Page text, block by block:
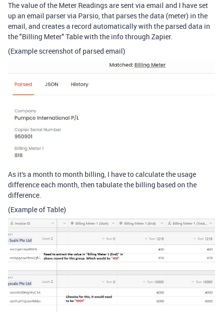
The value of the Meter Readings are sent via email and I have set
up an email parser via Parsio, that parses the data (meter) in the
email, and creates a record automatically with the parsed data in
the "Billing Meter" Table with the info through Zapier.
(Example screenshot of parsed email)
As it's a month to month billing, I have to calculate the usage
difference each month, then tabulate the billing based on the
difference.
(Example of Table)